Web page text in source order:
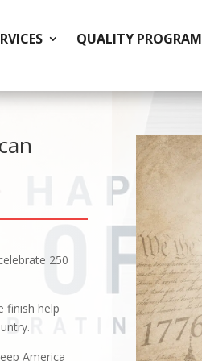
QUALITY PROGRAM
250
finish help
America